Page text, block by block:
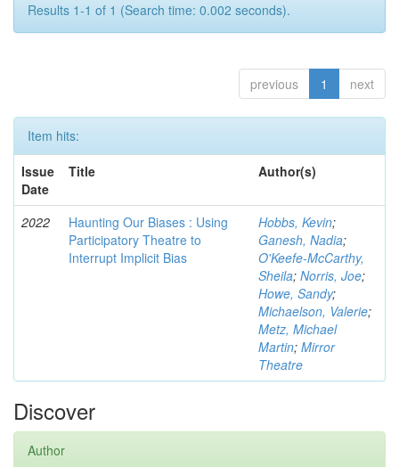
Results 1-1 of 1 (Search time: 0.002 seconds).
previous 1 next
Item hits:
Issue
Date
Title Author(s)
2022
Haunting Our Biases : Using
Participatory Theatre to
Interrupt Implicit Bias
Hobbs, Kevin;
Ganesh, Nadia;
O'Keefe-McCarthy,
Sheila; Norris, Joe;
Howe, Sandy;
Michaelson, Valerie;
Metz, Michael
Martin; Mirror
Theatre
Discover
Author